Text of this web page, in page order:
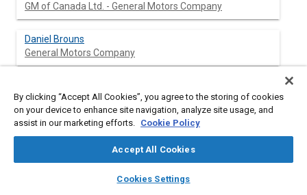
library_books auto_awesome
SAE AI Chat
GM of Canada Ltd. - General Motors Company
Daniel Brouns
General Motors Company
Abstract
the cooling uniformity and efficiency of HEV battery pack in an
examined the effects of geometry changes in cooling systems
By clicking “Accept All Cookies”, you agree to the storing of cookies
on your device to enhance site navigation, analyze site usage, and
assist in our marketing efforts. Cookie Policy
Accept All Cookies
Cookies Settings